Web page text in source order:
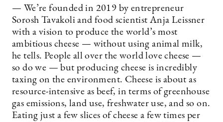
— We’re founded in 2019 by entrepreneur
Sorosh Tavakoli and food scientist Anja Leissner
with a vision to produce the world’s most
ambitious cheese — without using animal milk,
he tells. People all over the world love cheese —
so do we — but producing cheese is incredibly
taxing on the environment. Cheese is about as
resource-intensive as beef, in terms of greenhouse
gas emissions, land use, freshwater use, and so on.
Eating just a few slices of cheese a few times per